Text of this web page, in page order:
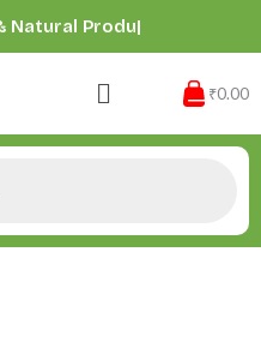
& Natural|
Menu ₹0.00